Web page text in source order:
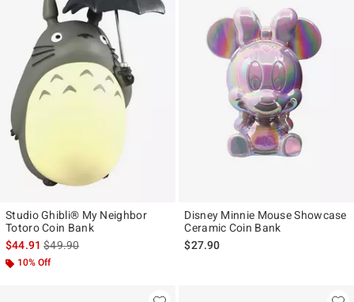
Studio Ghibli® My Neighbor
Totoro Coin Bank
$44.91is sales price, the original price is
$49.90
10% Off
Disney Minnie Mouse Showcase
Ceramic Coin Bank
$27.90